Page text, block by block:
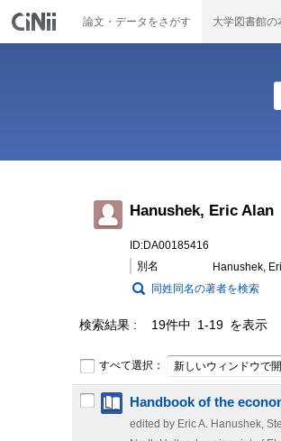
論文・データをさがす 大学図書館の
Hanushek, Eric Alan
ID:DA00185416
別名
Hanushek,
同姓同名の著者を検索
検索結果 19件中 1-19 を表示
すべて選択： 新しいウィンドウで開
Handbook of the
edited by Eric A. Hanushek,